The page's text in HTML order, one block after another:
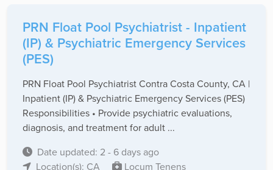
PRN Float Pool Psychiatrist - Inpatient
(IP) & Psychiatric Emergency Services
(PES)
PRN Float Pool Psychiatrist Contra Costa County, CA |
Inpatient (IP) & Psychiatric Emergency Services (PES)
Responsibilities • Provide psychiatric evaluations,
diagnosis, and treatment for adult ...
Date updated: 2 - 6 days ago
Location(s): CA
Locum Tenens